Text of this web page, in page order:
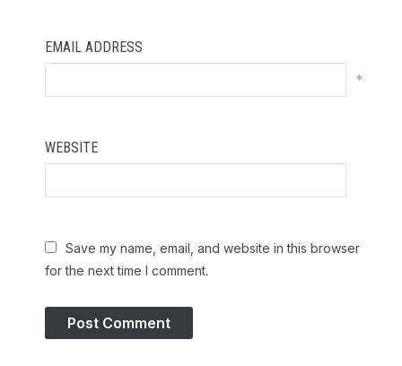
EMAIL ADDRESS
*
WEBSITE
Save my name, email, and website in this browser
for the next time I comment.